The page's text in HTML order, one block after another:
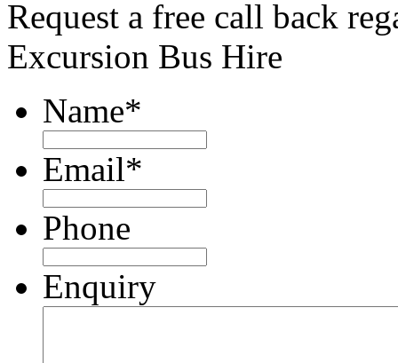
Request a free call back
Excursion Bus Hire
Name*
Email*
Phone
Enquiry